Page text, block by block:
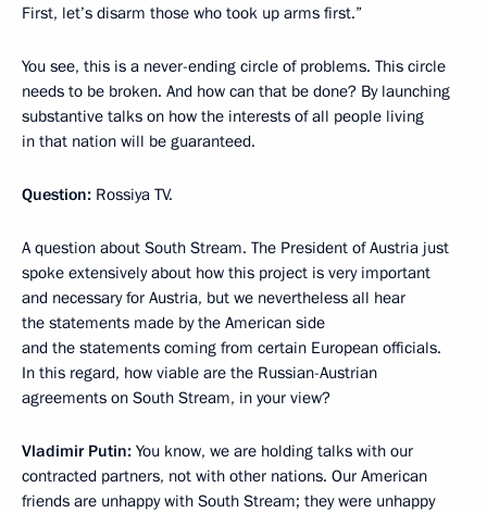
First, let’s disarm those who took up arms first.”
You see, this is a never-ending circle of problems. This circle
needs to be broken. And how can that be done? By launching
substantive talks on how the interests of all people living
in that nation will be guaranteed.
Question: Rossiya TV.
A question about South Stream. The President of Austria just
spoke extensively about how this project is very important
and necessary for Austria, but we nevertheless all hear
the statements made by the American side
and the statements coming from certain European officials.
In this regard, how viable are the Russian-Austrian
agreements on South Stream, in your view?
Vladimir Putin: You know, we are holding talks with our
contracted partners, not with other nations. Our American
friends are unhappy with South Stream; they were unhappy